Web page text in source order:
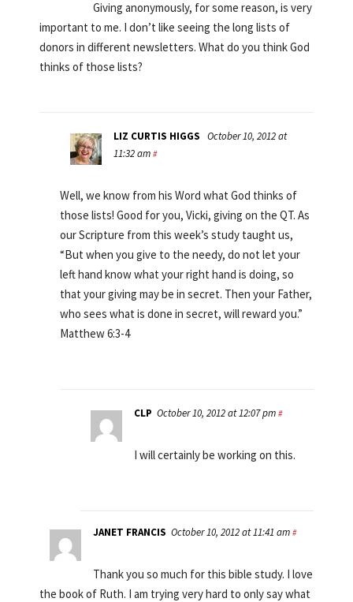
Giving anonymously, for some reason, is very
important to me. I don’t like seeing the long lists of
donors in different newsletters. What do you think God
thinks of those lists?
LIZ CURTIS HIGGS October 10, 2012 at
11:32 am #
Well, we know from his Word what God thinks of
those lists! Good for you, Vicki, giving on the QT. As
our Scripture from this week’s study taught us,
“But when you give to the needy, do not let your
left hand know what your right hand is doing, so
that your giving may be in secret. Then your Father,
who sees what is done in secret, will reward you.”
Matthew 6:3-4
CLP October 10, 2012 at 12:07 pm #
I will certainly be working on this.
JANET FRANCIS October 10, 2012 at 11:41 am #
Thank you so much for this bible study. I love
the book of Ruth. I am trying very hard to only say what